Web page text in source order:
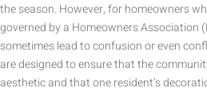
the season. However, for homeowners
governed by a Homeowners Association
sometimes lead to confusion or even
are designed to ensure that the
aesthetic and that one resident’s